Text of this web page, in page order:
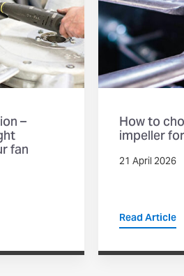
–
fan
How to
impeller
21 April 2026
Read Article